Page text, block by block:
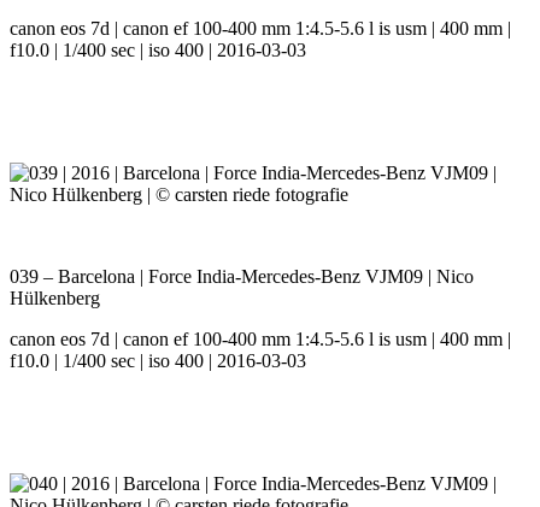
canon eos 7d | canon ef 100-400 mm 1:4.5-5.6 l is usm | 400 mm |
f10.0 | 1/400 sec | iso 400 | 2016-03-03
039 – Barcelona | Force India-Mercedes-Benz VJM09 | Nico
Hülkenberg
canon eos 7d | canon ef 100-400 mm 1:4.5-5.6 l is usm | 400 mm |
f10.0 | 1/400 sec | iso 400 | 2016-03-03